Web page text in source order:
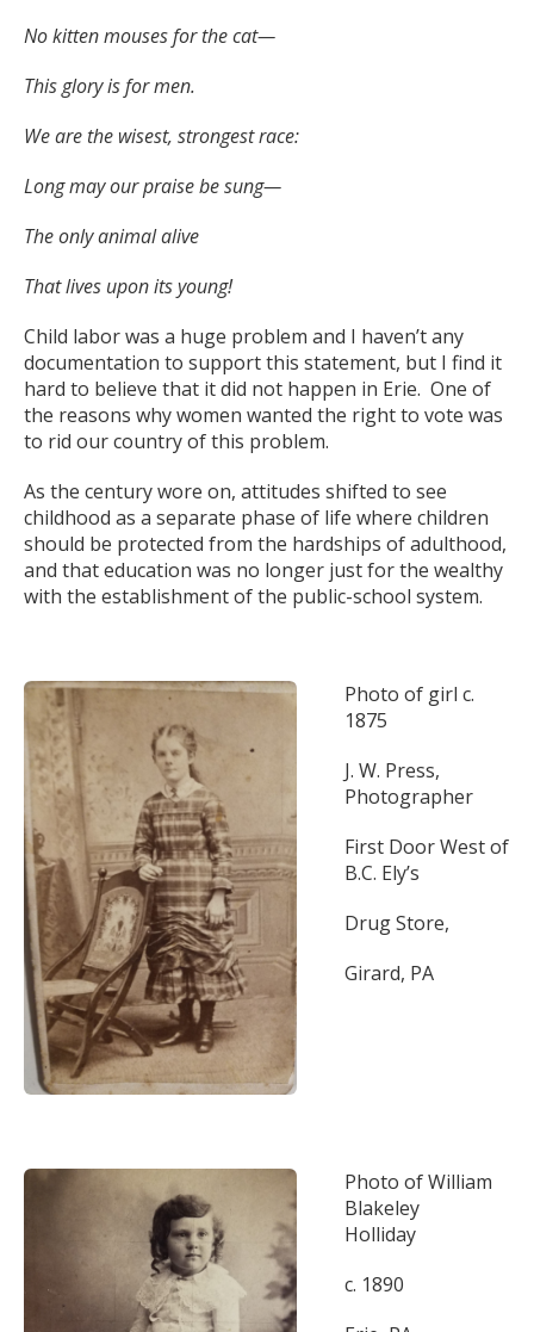
No kitten mouses for the cat—
This glory is for men.
We are the wisest, strongest race:
Long may our praise be sung—
The only animal alive
That lives upon its young!
Child labor was a huge problem and I haven’t any
documentation to support this statement, but I find it
hard to believe that it did not happen in Erie. One of
the reasons why women wanted the right to vote was
to rid our country of this problem.
As the century wore on, attitudes shifted to see
childhood as a separate phase of life where children
should be protected from the hardships of adulthood,
and that education was no longer just for the wealthy
with the establishment of the public-school system.
Photo of girl c.
1875
J. W. Press,
Photographer
First Door West of
B.C. Ely’s
Drug Store,
Girard, PA
Photo of William
Blakeley
Holliday
c. 1890